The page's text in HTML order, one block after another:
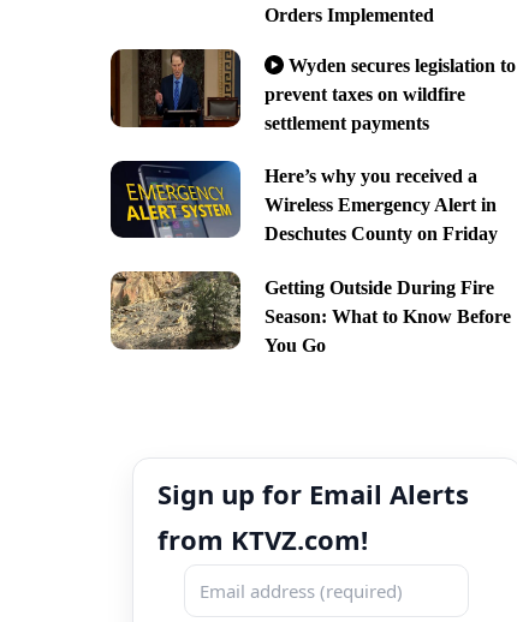
Orders Implemented
Wyden secures legislation to
prevent taxes on wildfire
settlement payments
Here’s why you received a
Wireless Emergency Alert in
Deschutes County on Friday
Getting Outside During Fire
Season: What to Know Before
You Go
Sign up for Email Alerts
from KTVZ.com!